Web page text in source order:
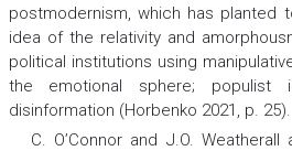
postmodernism, which has planted
idea of the relativity and
political institutions using
the emotional sphere; populist
disinformation (Horbenko 2021, p. 25).
C. O’Connor and J.O.